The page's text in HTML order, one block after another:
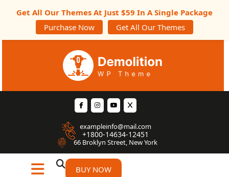
exampleinfo@mail.com
+1800-14634-12451
66 Broklyn Street, New York
BUY NOW
Get All Our Themes At Just $59 In A Single Package
Purchase Now
Get All Our Themes